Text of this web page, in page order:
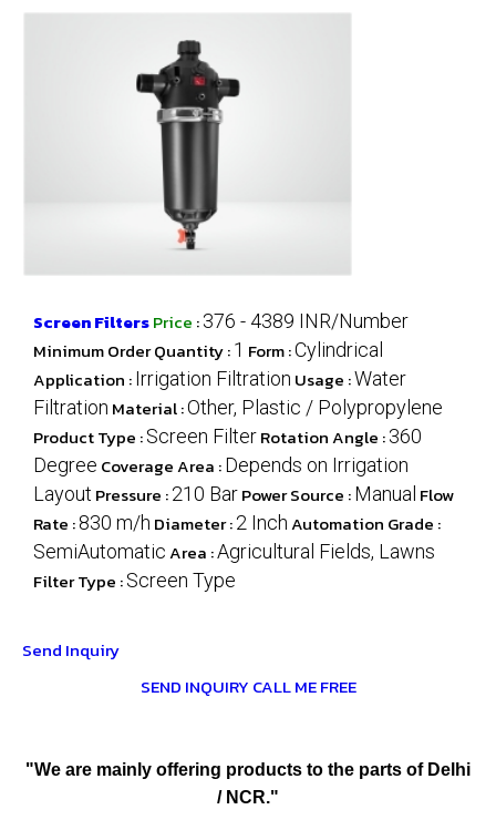
Screen FiltersPrice :376 - 4389 INR/Number
Minimum Order Quantity :1 Form :Cylindrical
Application :Irrigation Filtration Usage :Water
Filtration Material :Other, Plastic / Polypropylene
Product Type :Screen FilterRotation Angle :360
Degree Coverage Area :Depends on Irrigation
Layout Pressure :210 BarPower Source :Manual Flow
Rate :830 m/h Diameter :2 InchAutomation Grade :
SemiAutomaticArea :Agricultural Fields, Lawns
Filter Type :Screen Type
Send Inquiry
SEND INQUIRY CALL ME FREE
"We are mainly offering products to the parts of Delhi
/ NCR."